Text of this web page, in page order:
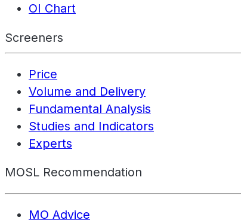
OI Chart
Screeners
Price
Volume and Delivery
Fundamental Analysis
Studies and Indicators
Experts
MOSL Recommendation
MO Advice